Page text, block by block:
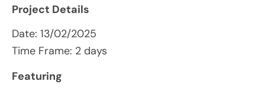
Project Details
Date: 13/02/2025
Time Frame: 2 days
Featuring